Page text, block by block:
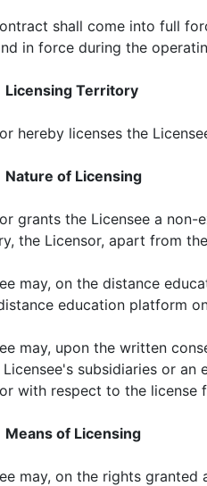
shall come into full
in force during the
Licensing Territory
hereby licenses the
Nature of Licensing
grants the Licensee a
the Licensor, apart from
may, on the distance
education platform
may, upon the written
subsidiaries or
with respect to the
Means of Licensing
may, on the rights